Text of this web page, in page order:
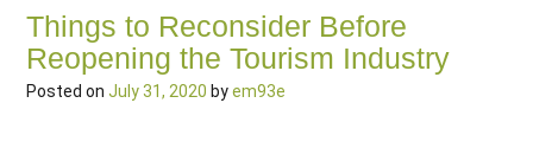
Things to Reconsider Before
Reopening the Tourism Industry
Posted on July 31, 2020 byem93e